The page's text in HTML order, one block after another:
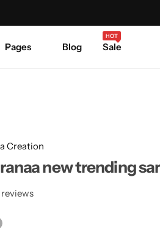
Pages Blog Sale
HOT
Creation
new trending
reviews